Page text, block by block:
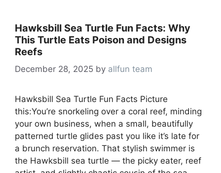
Hawksbill Sea Turtle Fun Facts: Why
This Turtle Eats Poison and Designs
Reefs
December 28, 2025 by allfun team
Hawksbill Sea Turtle Fun Facts Picture
this:You’re snorkeling over a coral reef, minding
your own business, when a small, beautifully
patterned turtle glides past you like it’s late for
a brunch reservation. That stylish swimmer is
the Hawksbill sea turtle — the picky eater, reef